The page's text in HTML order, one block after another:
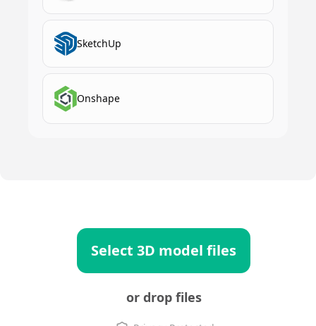
SketchUp
Onshape
Select 3D model files
or drop files